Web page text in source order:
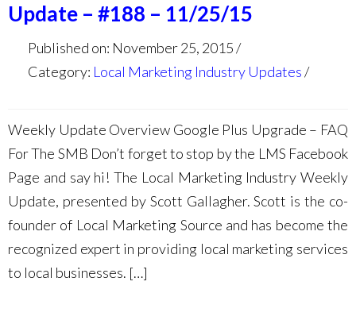
Update – #188 – 11/25/15
Published on: November 25, 2015
Category: Local Marketing Industry Updates
Weekly Update Overview Google Plus Upgrade – FAQ
For The SMB Don’t forget to stop by the LMS Facebook
Page and say hi! The Local Marketing Industry Weekly
Update, presented by Scott Gallagher. Scott is the co-
founder of Local Marketing Source and has become the
recognized expert in providing local marketing services
to local businesses. […]